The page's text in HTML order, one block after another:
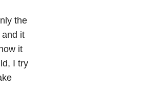
the
it
it
I try